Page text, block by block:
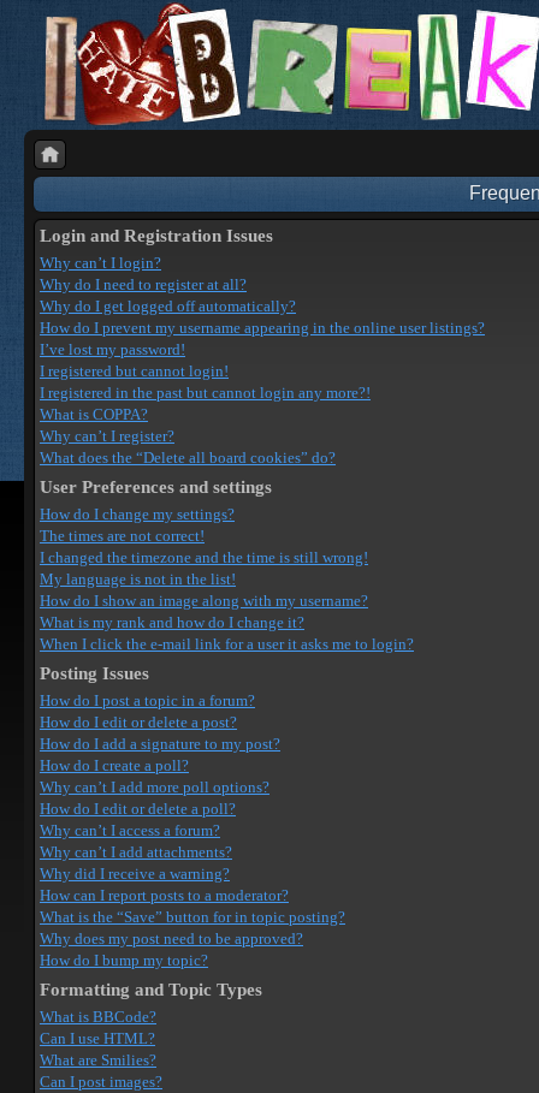
Login and Registration Issues
Why can’t I login?
Why do I need to register at all?
Why do I get logged off automatically?
How do I prevent my username appearing in the online user listings?
I’ve lost my password!
I registered but cannot login!
I registered in the past but cannot login any more?!
What is COPPA?
Why can’t I register?
What does the “Delete all board cookies” do?
User Preferences and settings
How do I change my settings?
The times are not correct!
I changed the timezone and the time is still wrong!
My language is not in the list!
How do I show an image along with my username?
What is my rank and how do I change it?
When I click the e-mail link for a user it asks me to login?
Posting Issues
How do I post a topic in a forum?
How do I edit or delete a post?
How do I add a signature to my post?
How do I create a poll?
Why can’t I add more poll options?
How do I edit or delete a poll?
Why can’t I access a forum?
Why can’t I add attachments?
Why did I receive a warning?
How can I report posts to a moderator?
What is the “Save” button for in topic posting?
Why does my post need to be approved?
How do I bump my topic?
Formatting and Topic Types
What is BBCode?
Can I use HTML?
What are Smilies?
Can I post images?